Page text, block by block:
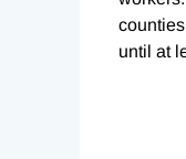
until at